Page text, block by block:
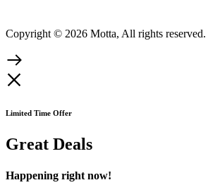
Copyright © 2026 Motta, All rights reserved.
Limited Time Offer
Great Deals
Happening right now!